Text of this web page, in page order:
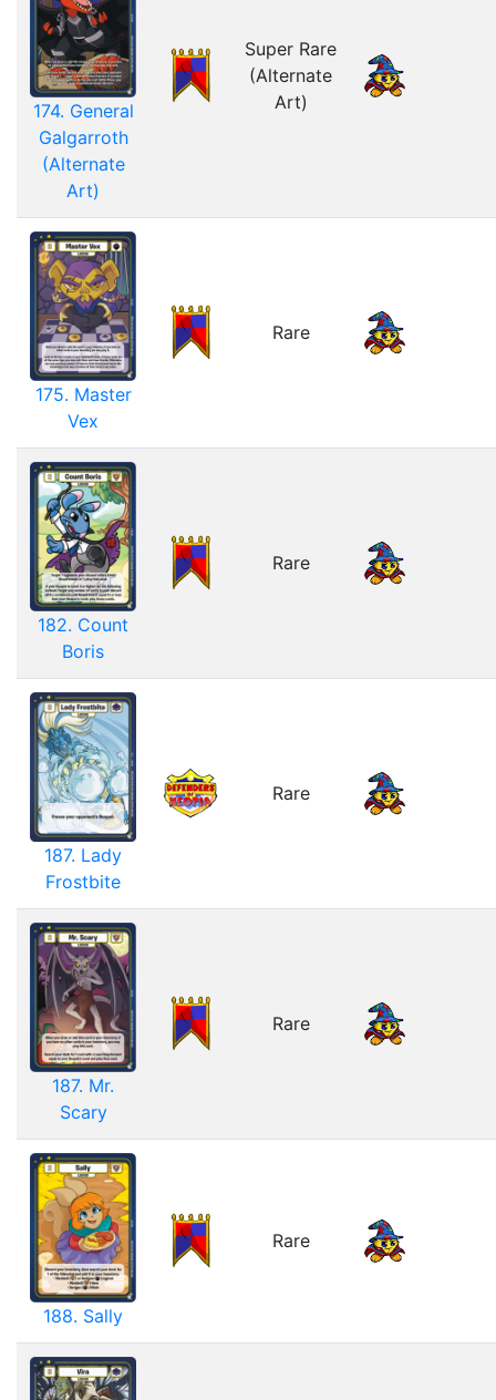
174. General
Galgarroth
(Alternate
Art)
Super Rare
(Alternate
Art)
175. Master
Vex
Rare
182. Count
Boris
Rare
187. Lady
Frostbite
Rare
187. Mr.
Scary
Rare
188. Sally
Rare